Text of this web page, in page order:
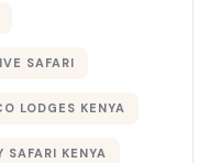
SAFARI
LODGES KENYA
SAFARI KENYA